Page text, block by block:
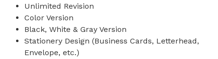
Unlimited Revision
Color Version
Black, White & Gray Version
Stationery Design (Business Cards, Letterhead,
Envelope, etc.)